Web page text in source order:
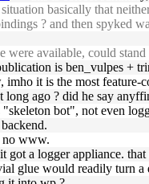
basically that
? and then spyked
available, could
is ben_vulpes +
it is the most feature-
ago ? did he say
bot", not even
no www.
got a logger appliance.
glue would readily turn